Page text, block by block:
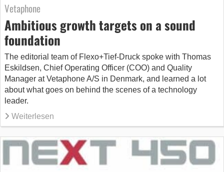
Vetaphone
Ambitious growth targets on a sound
foundation
The editorial team of Flexo+Tief-Druck spoke with Thomas
Eskildsen, Chief Operating Officer (COO) and Quality
Manager at Vetaphone A/S in Denmark, and learned a lot
about what goes on behind the scenes of a technology
leader.
Weiterlesen